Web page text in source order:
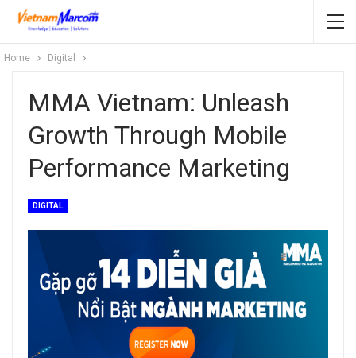
Home Digital
MMA Vietnam: Unleash
Growth Through Mobile
Performance Marketing
DIGITAL